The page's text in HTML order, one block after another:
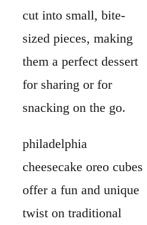
cut into small, bite-
sized pieces, making
them a perfect dessert
for sharing or for
snacking on the go.
philadelphia
cheesecake oreo cubes
offer a fun and unique
twist on traditional